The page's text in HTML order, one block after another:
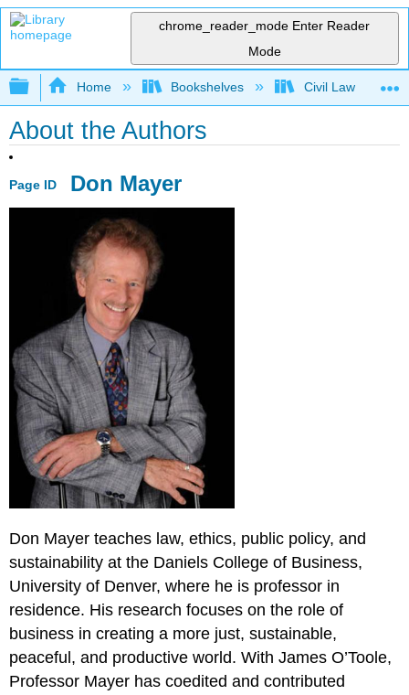
chrome_reader_mode Enter Reader
Mode
Expand/collapse global hierarchy
Home Bookshelves Civil Law
About the Authors
Page ID Don Mayer
Don Mayer teaches law, ethics, public policy, and
sustainability at the Daniels College of Business,
University of Denver, where he is professor in
residence. His research focuses on the role of
business in creating a more just, sustainable,
peaceful, and productive world. With James O’Toole,
Professor Mayer has coedited and contributed